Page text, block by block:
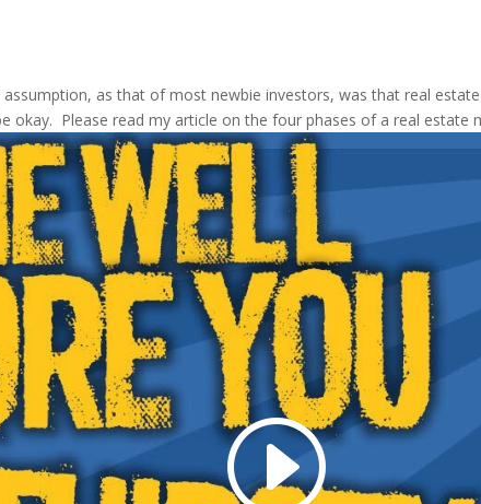
assumption, as that of most newbie investors, was that real
okay. Please read my article on the four phases of a real estate